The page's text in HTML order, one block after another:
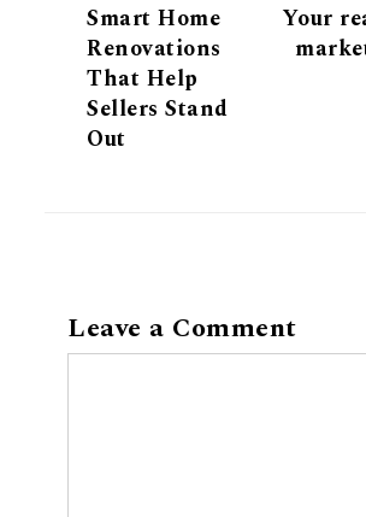
Smart Home
Renovations
That Help
Sellers Stand
Out
Your
Leave a Comment